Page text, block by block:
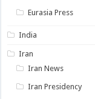
Eurasia Press
India
Iran
Iran News
Iran Presidency